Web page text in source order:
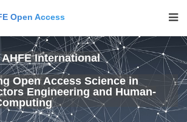
Open Access
AHFE International
Open Access Science in
Engineering and Human-